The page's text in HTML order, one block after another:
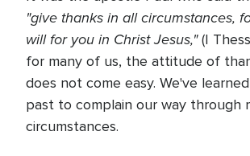
"give thanks in all circumstances,
will for you in Christ Jesus,"(I
for many of us, the attitude of
does not come easy. We've
past to complain our way through
circumstances.